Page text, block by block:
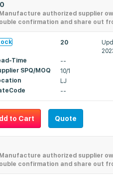
authorized supplier
confirmation and share out
20
Time
--
SPQ/MOQ
10/1
LJ
--
to Cart Quote
authorized supplier
confirmation and share out